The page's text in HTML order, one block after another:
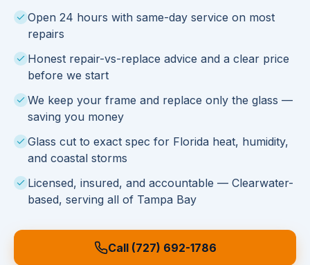
Open 24 hours with same-day service on most
repairs
Honest repair-vs-replace advice and a clear price
before we start
We keep your frame and replace only the glass —
saving you money
Glass cut to exact spec for Florida heat, humidity,
and coastal storms
Licensed, insured, and accountable — Clearwater-
based, serving all of Tampa Bay
Call (727) 692-1786